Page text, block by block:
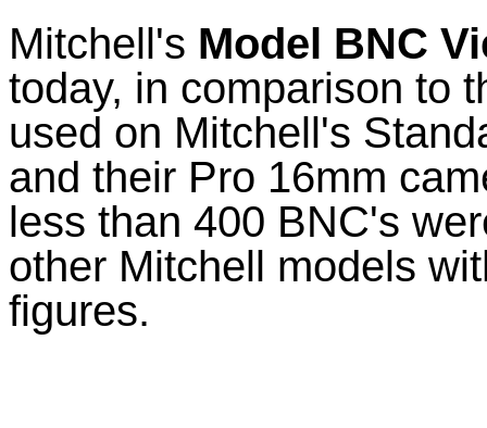
Mitchell's Model BNC
today, in comparison to
used on Mitchell's
and their Pro 16mm
less than 400 BNC's
other Mitchell models
figures.